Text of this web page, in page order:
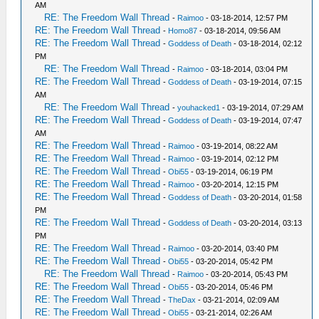
AM
RE: The Freedom Wall Thread - Raimoo - 03-18-2014, 12:57 PM
RE: The Freedom Wall Thread - Homo87 - 03-18-2014, 09:56 AM
RE: The Freedom Wall Thread -Goddess of Death - 03-18-2014, 02:12
PM
RE: The Freedom Wall Thread - Raimoo - 03-18-2014, 03:04 PM
RE: The Freedom Wall Thread -Goddess of Death - 03-19-2014, 07:15
AM
RE: The Freedom Wall Thread -youhacked1 - 03-19-2014, 07:29 AM
RE: The Freedom Wall Thread -Goddess of Death - 03-19-2014, 07:47
AM
RE: The Freedom Wall Thread - Raimoo - 03-19-2014, 08:22 AM
RE: The Freedom Wall Thread - Raimoo - 03-19-2014, 02:12 PM
RE: The Freedom Wall Thread -Obi55 - 03-19-2014, 06:19 PM
RE: The Freedom Wall Thread - Raimoo - 03-20-2014, 12:15 PM
RE: The Freedom Wall Thread -Goddess of Death - 03-20-2014, 01:58
PM
RE: The Freedom Wall Thread -Goddess of Death - 03-20-2014, 03:13
PM
RE: The Freedom Wall Thread - Raimoo - 03-20-2014, 03:40 PM
RE: The Freedom Wall Thread -Obi55 - 03-20-2014, 05:42 PM
RE: The Freedom Wall Thread - Raimoo - 03-20-2014, 05:43 PM
RE: The Freedom Wall Thread -Obi55 - 03-20-2014, 05:46 PM
RE: The Freedom Wall Thread -TheDax - 03-21-2014, 02:09 AM
RE: The Freedom Wall Thread -Obi55 - 03-21-2014, 02:26 AM